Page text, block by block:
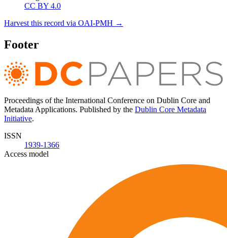
CC BY 4.0
Harvest this record via OAI-PMH →
Footer
Proceedings of the International Conference on Dublin Core and
Metadata Applications. Published by the Dublin Core Metadata
Initiative.
ISSN
1939-1366
Access model